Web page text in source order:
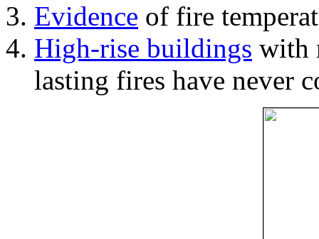
Evidence of fire
High-rise buildings with
lasting fires have never